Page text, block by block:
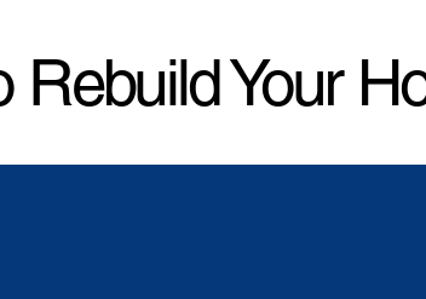
Your